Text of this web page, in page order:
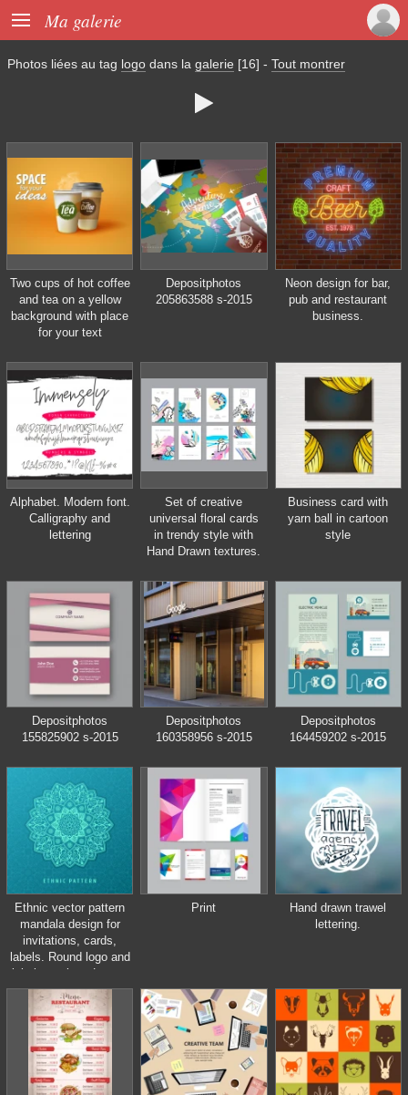
 Ma galerie
Photos liées au tag logo dans la galerie [16] - Tout montrer

Two cups of hot coffee
and tea on a yellow
background with place
for your text
Depositphotos
205863588 s-2015
Neon design for bar,
pub and restaurant
business.
Alphabet. Modern font.
Calligraphy and
lettering
Set of creative
universal floral cards
in trendy style with
Hand Drawn textures.
Business card with
yarn ball in cartoon
style
Depositphotos
155825902 s-2015
Depositphotos
160358956 s-2015
Depositphotos
164459202 s-2015
Ethnic vector pattern
mandala design for
invitations, cards,
labels. Round logo and
label template. Luxury
floral woven
Print
Hand drawn trawel
lettering.